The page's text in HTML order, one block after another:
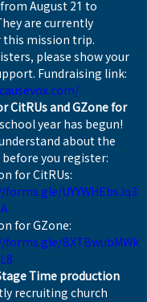
August 21 to
are currently
this mission trip.
please show your
Fundraising link:
CitRUs and GZone for
school year has begun!
understand about the
you register:
for CitRUs:
forms.gle/UYYWHEbsJq3
for GZone:
forms.gle/BXTBwubMWk
Time production
recruiting church